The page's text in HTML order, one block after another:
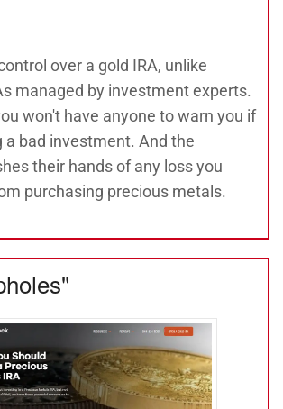
over a gold IRA, unlike
managed by investment experts.
won't have anyone to warn you if
a bad investment. And the
their hands of any loss you
purchasing precious metals.